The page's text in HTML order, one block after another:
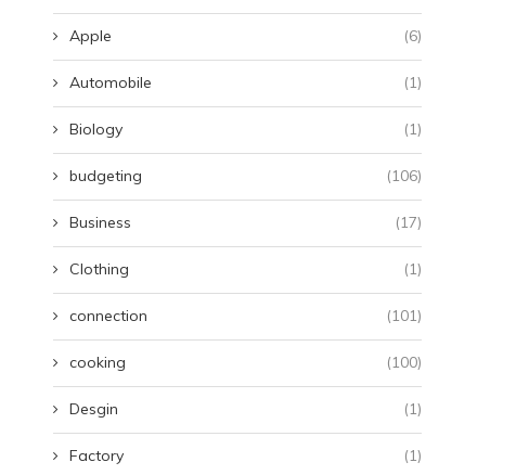
Apple (6)
Automobile (1)
Biology (1)
budgeting (106)
Business (17)
Clothing (1)
connection (101)
cooking (100)
Desgin (1)
Factory (1)